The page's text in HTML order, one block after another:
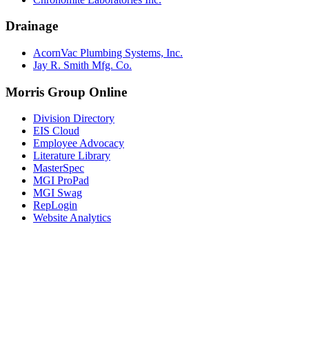
Drainage
AcornVac Plumbing Systems, Inc.
Jay R. Smith Mfg. Co.
Morris Group Online
Division Directory
EIS Cloud
Employee Advocacy
Literature Library
MasterSpec
MGI ProPad
MGI Swag
RepLogin
Website Analytics